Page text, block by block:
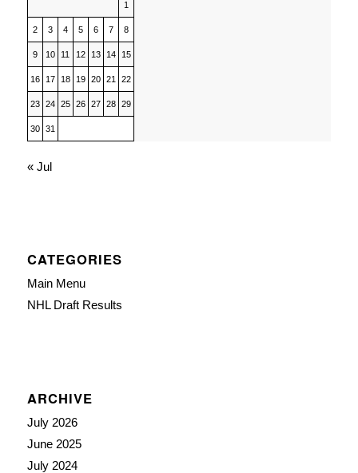
1
2 3 4 5 6 7 8
9 10 11 12 13 14 15
16 17 18 19 20 21 22
23 24 25 26 27 28 29
30 31
« Jul
CATEGORIES
Main Menu
NHL Draft Results
ARCHIVE
July 2026
June 2025
July 2024